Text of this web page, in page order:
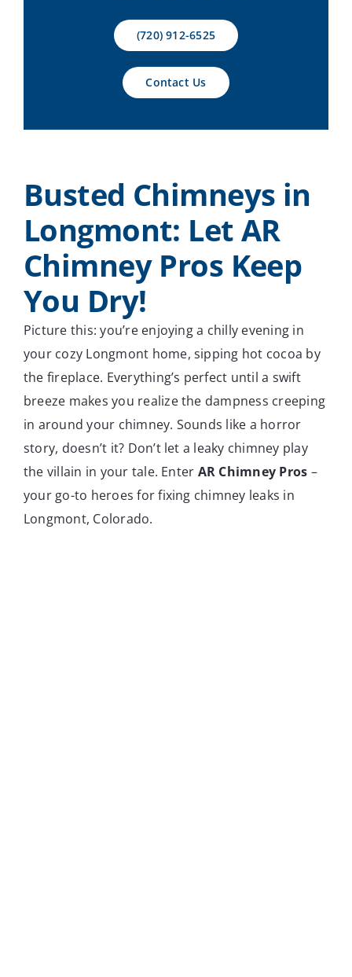
(720) 912-6525
Contact Us
Busted Chimneys in
Longmont: Let AR
Chimney Pros Keep
You Dry!
Picture this: you’re enjoying a chilly evening in
your cozy Longmont home, sipping hot cocoa by
the fireplace. Everything’s perfect until a swift
breeze makes you realize the dampness creeping
in around your chimney. Sounds like a horror
story, doesn’t it? Don’t let a leaky chimney play
the villain in your tale. Enter AR Chimney Pros –
your go-to heroes for fixing chimney leaks in
Longmont, Colorado.